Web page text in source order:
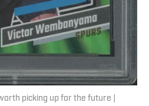
picking up for the future |